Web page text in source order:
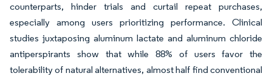
counterparts, hinder trials and curtail repeat purchases,
especially among users prioritizing performance. Clinical
studies juxtaposing aluminum lactate and aluminum chloride
antiperspirants show that while 88% of users favor the
tolerability of natural alternatives, almost half find conventional